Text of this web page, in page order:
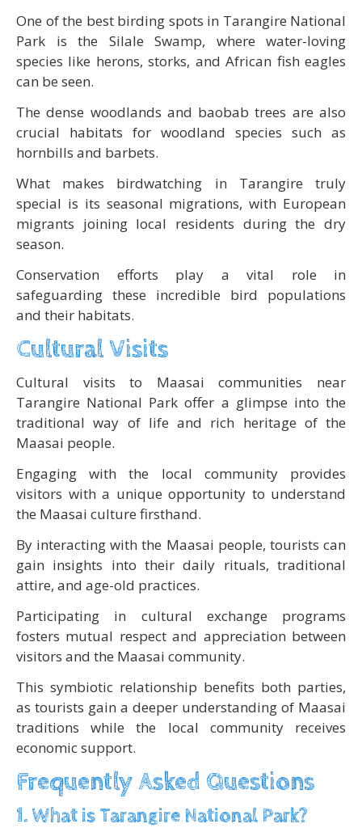
One of the best birding spots in Tarangire National
Park is the Silale Swamp, where water-loving
species like herons, storks, and African fish eagles
can be seen.
The dense woodlands and baobab trees are also
crucial habitats for woodland species such as
hornbills and barbets.
What makes birdwatching in Tarangire truly
special is its seasonal migrations, with European
migrants joining local residents during the dry
season.
Conservation efforts play a vital role in
safeguarding these incredible bird populations
and their habitats.
Cultural Visits
Cultural visits to Maasai communities near
Tarangire National Park offer a glimpse into the
traditional way of life and rich heritage of the
Maasai people.
Engaging with the local community provides
visitors with a unique opportunity to understand
the Maasai culture firsthand.
By interacting with the Maasai people, tourists can
gain insights into their daily rituals, traditional
attire, and age-old practices.
Participating in cultural exchange programs
fosters mutual respect and appreciation between
visitors and the Maasai community.
This symbiotic relationship benefits both parties,
as tourists gain a deeper understanding of Maasai
traditions while the local community receives
economic support.
Frequently Asked Questions
1. What is Tarangire National Park?